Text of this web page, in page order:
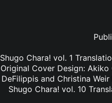
Shugo Chara! vol. 1
Original Cover Design:
DeFilippis and Christina
Shugo Chara! vol. 10